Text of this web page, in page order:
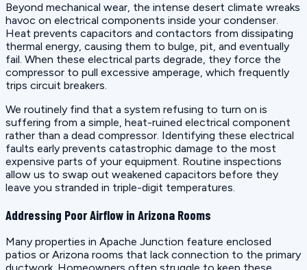
Beyond mechanical wear, the intense desert climate wreaks
havoc on electrical components inside your condenser.
Heat prevents capacitors and contactors from dissipating
thermal energy, causing them to bulge, pit, and eventually
fail. When these electrical parts degrade, they force the
compressor to pull excessive amperage, which frequently
trips circuit breakers.
We routinely find that a system refusing to turn on is
suffering from a simple, heat-ruined electrical component
rather than a dead compressor. Identifying these electrical
faults early prevents catastrophic damage to the most
expensive parts of your equipment. Routine inspections
allow us to swap out weakened capacitors before they
leave you stranded in triple-digit temperatures.
Addressing Poor Airflow in Arizona Rooms
Many properties in Apache Junction feature enclosed
patios or Arizona rooms that lack connection to the primary